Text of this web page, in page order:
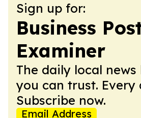
Sign up for:
Business
Examiner
The daily local
you can trust. Every
Subscribe now.
Email Address